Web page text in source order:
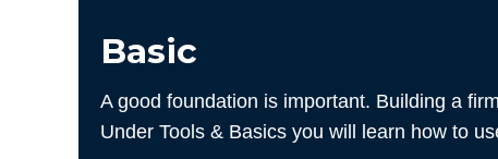
Basic
A good foundation is important. Building a
Under Tools & Basics you will learn how to